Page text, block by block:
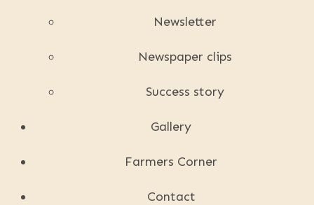
Newsletter
Newspaper clips
Success story
Gallery
Farmers Corner
Contact